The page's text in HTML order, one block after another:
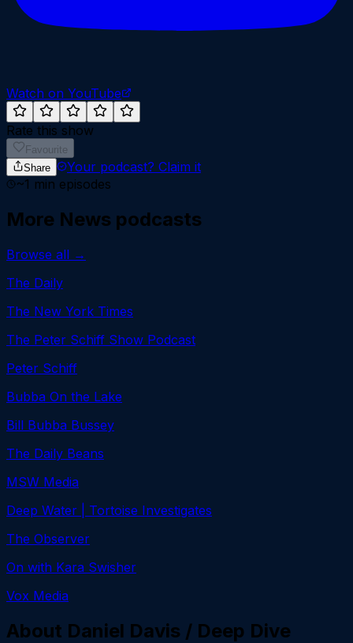
Watch on YouTube
Rate this show
Favourite
Share
Your podcast? Claim it
~1 min episodes
More News podcasts
Browse all →
The Daily
The New York Times
The Peter Schiff Show Podcast
Peter Schiff
Bubba On the Lake
Bill Bubba Bussey
The Daily Beans
MSW Media
Deep Water | Tortoise Investigates
The Observer
On with Kara Swisher
Vox Media
About Daniel Davis / Deep Dive